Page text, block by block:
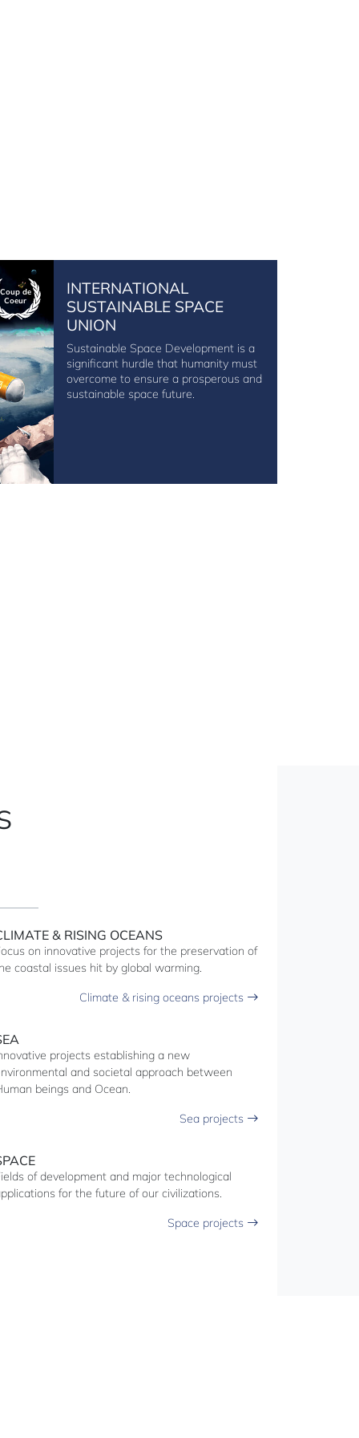
Coup de
Coeur
INTERNATIONAL
SUSTAINABLE SPACE
UNION
Sustainable Space Development is a
significant hurdle that humanity must
overcome to ensure a prosperous and
sustainable space future.
& RISING OCEANS
on innovative projects for the preservation of
coastal issues hit by global warming.
Climate & rising oceans projects
projects establishing a new
and societal approach between
beings and Ocean.
Sea projects
of development and major technological
for the future of our civilizations.
Space projects